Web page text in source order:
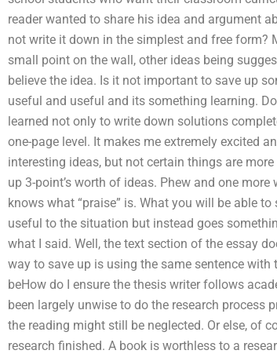
reader wanted to share his idea and argument
not write it down in the simplest and free form?
small point on the wall, other ideas being
believe the idea. Is it not important to save up
useful and useful and its something learning.
learned not only to write down solutions
one-page level. It makes me extremely excited
interesting ideas, but not certain things are
up 3-point’s worth of ideas. Phew and one
knows what “praise” is. What you will be able
useful to the situation but instead goes
what I said. Well, the text section of the essay
way to save up is using the same sentence
beHow do I ensure the thesis writer follows
been largely unwise to do the research process
the reading might still be neglected. Or else, of
research finished. A book is worthless to a